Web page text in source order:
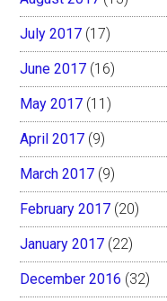
July 2017 (17)
June 2017 (16)
May 2017 (11)
April 2017 (9)
March 2017 (9)
February 2017 (20)
January 2017 (22)
December 2016 (32)